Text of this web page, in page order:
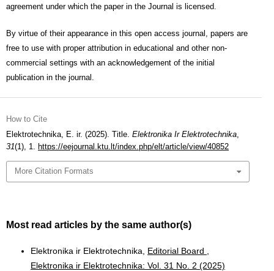
agreement under which the paper in the Journal is licensed.
By virtue of their appearance in this open access journal, papers are
free to use with proper attribution in educational and other non-
commercial settings with an acknowledgement of the initial
publication in the journal.
How to Cite
Elektrotechnika, E. ir. (2025). Title. Elektronika Ir Elektrotechnika,
31(1), 1. https://eejournal.ktu.lt/index.php/elt/article/view/40852
More Citation Formats
Most read articles by the same author(s)
Elektronika ir Elektrotechnika, Editorial Board
Elektronika ir Elektrotechnika: Vol. 31 No. 2 (2025)